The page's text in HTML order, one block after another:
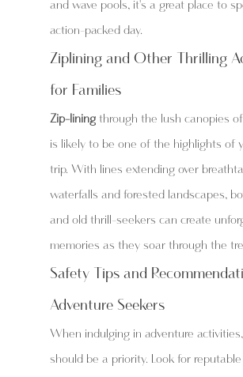
and wave pools, it's a great place to
action-packed day.
Ziplining and Other Thrilling
for Families
Zip-lining through the lush canopies of
is likely to be one of the highlights of
trip. With lines extending over
waterfalls and forested landscapes,
and old thrill-seekers can create
memories as they soar through the
Safety Tips and
Adventure Seekers
When indulging in adventure
should be a priority. Look for